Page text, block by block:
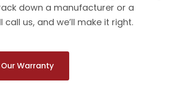
down a manufacturer or a
call us, and we’ll make it right.
Warranty